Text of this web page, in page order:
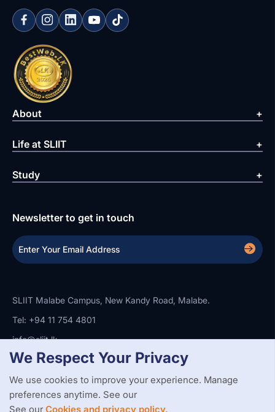
About
Life at SLIIT
Study
Newsletter to get in touch
SLIIT Malabe Campus, New Kandy Road, Malabe.
Tel: +94 11 754 4801
info@sliit.lk
Copyright StatementPrivacy PolicyWeb Accessibility
Branding Guidelines
© 2026 All Rights Reserved. Web Design and Development by
We Respect Your Privacy
We use cookies to improve your experience. Manage
preferences anytime. See our
See ourCookies and privacy policy.